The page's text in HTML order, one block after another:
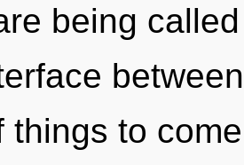
being
things to